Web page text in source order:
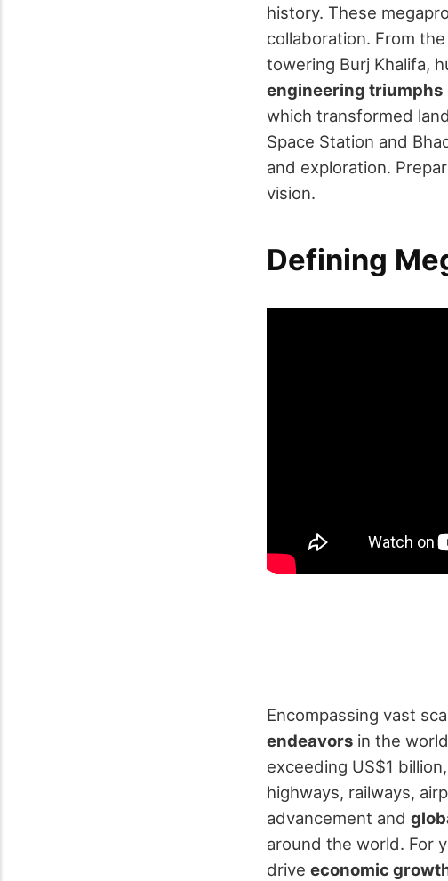
history. These
collaboration. From
towering Burj Khalifa,
engineering triumphs
which transformed
Space Station and
and exploration.
vision.
Defining
Encompassing vast
endeavors in the
exceeding US$1
highways, railways,
advancement and
around the world. For
drive economic